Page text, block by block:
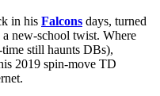
in his Falcons days, turned
new-school twist. Where
still haunts DBs),
2019 spin-move TD